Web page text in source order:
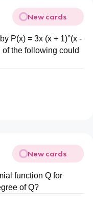
New cards
P(x) = 3x (x + 1)°(x -
the following could
New cards
function Q for
of Q?